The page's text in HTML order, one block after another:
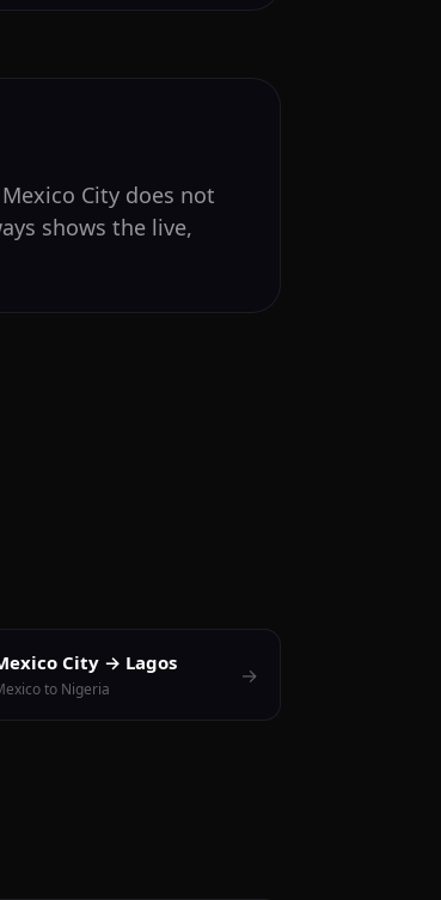
City does not
shows the live,
City → Lagos
to Nigeria
→